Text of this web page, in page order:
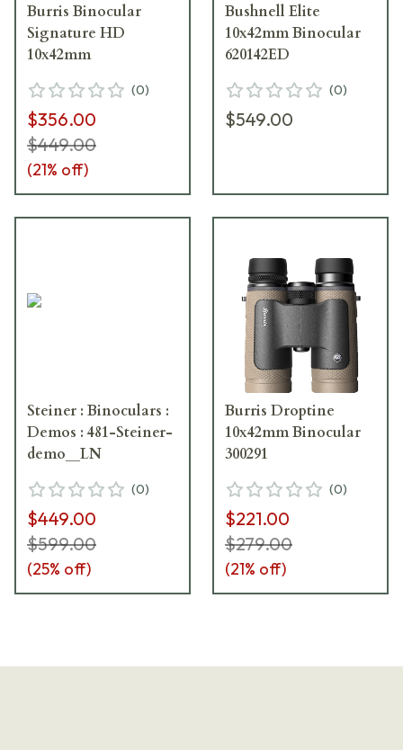
Burris Binocular
Signature HD
10x42mm
(0)
$356.00
$449.00
(21% off)
Bushnell Elite
10x42mm Binocular
620142ED
(0)
$549.00
Steiner : Binoculars :
Demos : 481-Steiner-
demo__LN
(0)
$449.00
$599.00
(25% off)
Burris Droptine
10x42mm Binocular
300291
(0)
$221.00
$279.00
(21% off)